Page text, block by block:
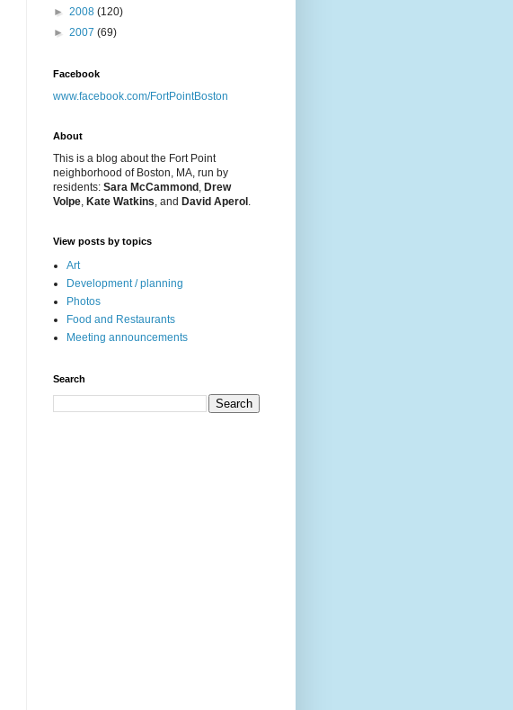
► 2008 (120)
► 2007 (69)
Facebook
www.facebook.com/FortPointBoston
About
This is a blog about the Fort Point
neighborhood of Boston, MA, run by
residents: Sara McCammond , Drew
Volpe, Kate Watkins, and David Aperol .
View posts by topics
Art
Development / planning
Photos
Food and Restaurants
Meeting announcements
Search